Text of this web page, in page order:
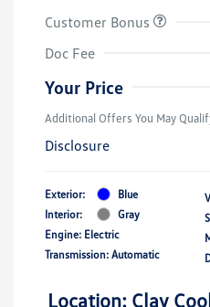
Customer Bonus
Doc Fee
Your Price
Additional Offers You May
Disclosure
Exterior:
Blue
Interior:
Gray
Engine: Electric
Transmission: Automatic
Location: Clay